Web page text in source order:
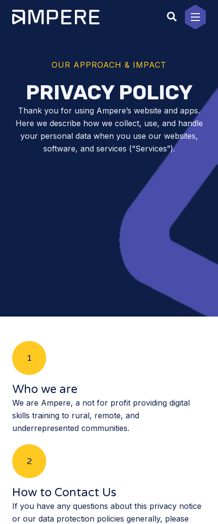
content
OUR APPROACH & IMPACT
PRIVACY POLICY
Thank you for using Ampere’s website and apps.
Here we describe how we collect, use, and handle
your personal data when you use our websites,
software, and services (“Services”).
1
Who we are
We are Ampere, a not for profit providing digital
skills training to rural, remote, and
underrepresented communities.
2
How to Contact Us
If you have any questions about this privacy notice
or our data protection policies generally, please